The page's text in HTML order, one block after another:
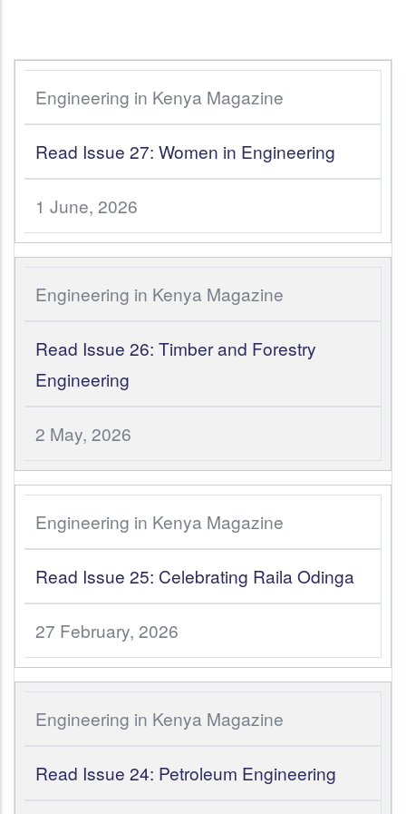
Engineering in Kenya Magazine
Read Issue 27: Women in Engineering
1 June, 2026
Engineering in Kenya Magazine
Read Issue 26: Timber and Forestry
Engineering
2 May, 2026
Engineering in Kenya Magazine
Read Issue 25: Celebrating Raila Odinga
27 February, 2026
Engineering in Kenya Magazine
Read Issue 24: Petroleum Engineering